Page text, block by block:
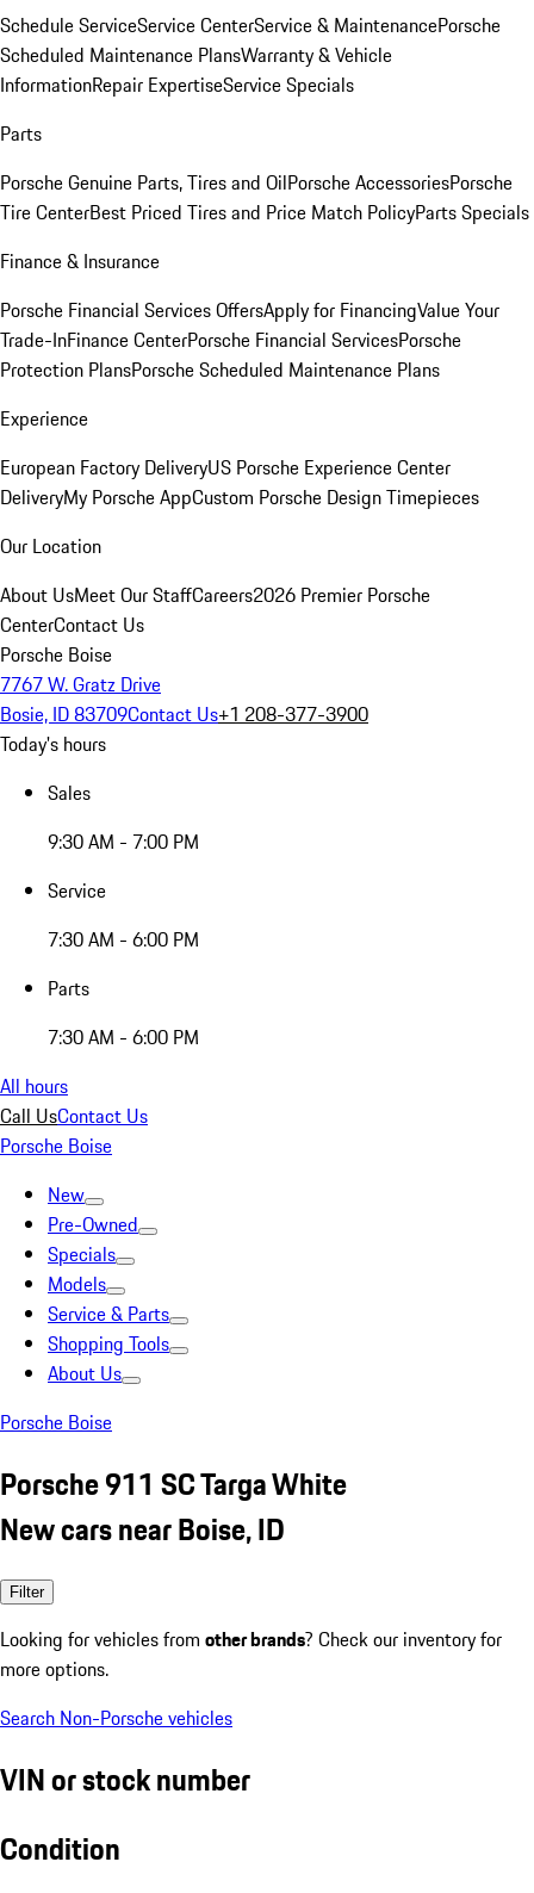
Schedule ServiceService CenterService & MaintenancePorsche
Scheduled Maintenance PlansWarranty & Vehicle
InformationRepair ExpertiseService Specials
Parts
Porsche Genuine Parts, Tires and OilPorsche AccessoriesPorsche
Tire CenterBest Priced Tires and Price Match PolicyParts Specials
Finance & Insurance
Porsche Financial Services OffersApply for FinancingValue Your
Trade-InFinance CenterPorsche Financial ServicesPorsche
Protection PlansPorsche Scheduled Maintenance Plans
Experience
European Factory DeliveryUS Porsche Experience Center
DeliveryMy Porsche AppCustom Porsche Design Timepieces
Our Location
About UsMeet Our StaffCareers2026 Premier Porsche
CenterContact Us
Porsche Boise
7767 W. Gratz Drive
Bosie, ID 83709Contact Us+1 208-377-3900
Today's hours
Sales
9:30 AM - 7:00 PM
Service
7:30 AM - 6:00 PM
Parts
7:30 AM - 6:00 PM
All hours
Call UsContact Us
Porsche Boise
New
Pre-Owned
Specials
Models
Service & Parts
Shopping Tools
About Us
Porsche Boise
Porsche 911 SC Targa White
New cars near Boise, ID
Filter
Looking for vehicles from other brands? Check our inventory for
more options.
Search Non-Porsche vehicles
VIN or stock number
Condition